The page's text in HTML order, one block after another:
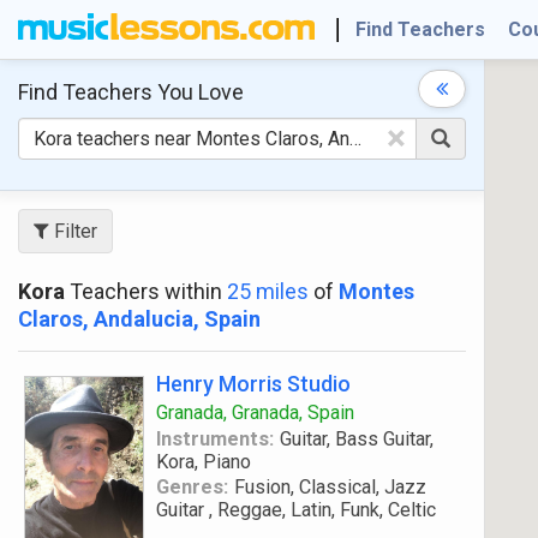
Find Teachers
Find Teachers You Love
×
Filter
Kora Teachers within 25 miles of Montes
Claros, Andalucia, Spain
Henry Morris Studio
Granada, Granada, Spain
Instruments: Guitar, Bass Guitar,
Kora, Piano
Genres: Fusion, Classical, Jazz
Guitar , Reggae, Latin, Funk, Celtic